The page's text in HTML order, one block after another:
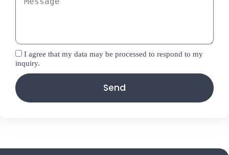
I agree that my data may be processed to respond to my
inquiry.
Send